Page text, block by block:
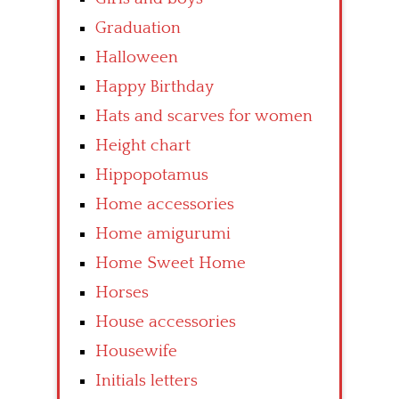
Graduation
Halloween
Happy Birthday
Hats and scarves for women
Height chart
Hippopotamus
Home accessories
Home amigurumi
Home Sweet Home
Horses
House accessories
Housewife
Initials letters